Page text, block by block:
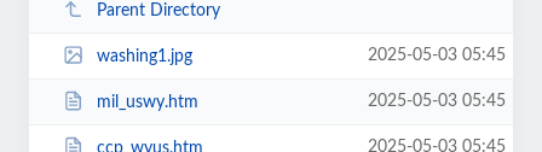
Parent Directory
washing1.jpg 2025-05-03 05:45
mil_uswy.htm 2025-05-03 05:45
ccp_wyus.htm 2025-05-03 05:45